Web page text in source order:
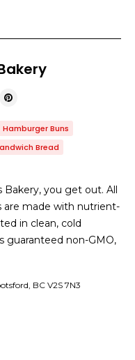
Hamburger Buns
Bread
Bakery, you get out. All
are made with nutrient-
in clean, cold
guaranteed non-GMO,
BC V2S 7N3